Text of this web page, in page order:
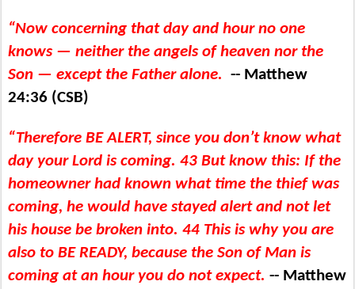
“Now concerning that day and hour no one
knows ​— ​neither the angels of heaven nor the
Son ​— ​except the Father alone. -- Matthew
24:36 (CSB)
“Therefore BE ALERT, since you don’t know what
day your Lord is coming. 43 But know this: If the
homeowner had known what time the thief was
coming, he would have stayed alert and not let
his house be broken into. 44 This is why you are
also to BE READY, because the Son of Man is
coming at an hour you do not expect. -- Matthew